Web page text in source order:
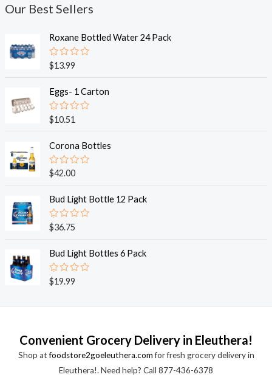
Our Best Sellers
Roxane Bottled Water 24 Pack
R
a
e
d
0
o
u
o
f
5
$13.99
Eggs- 1 Carton
R
a
e
0
o
u
o
f
5
$10.51
Corona Bottles
R
a
e
0
o
u
o
f
5
$42.00
Bud Light Bottle 12 Pack
R
a
e
0
o
u
$36.75
Bud Light Bottles 6 Pack
R
a
e
u
o
$19.99
Convenient Grocery Delivery in Eleuthera!
Shop atfoodstore2goeleuthera.comfor fresh grocery delivery in
Eleuthera!. Need help? Call 877-436-6378